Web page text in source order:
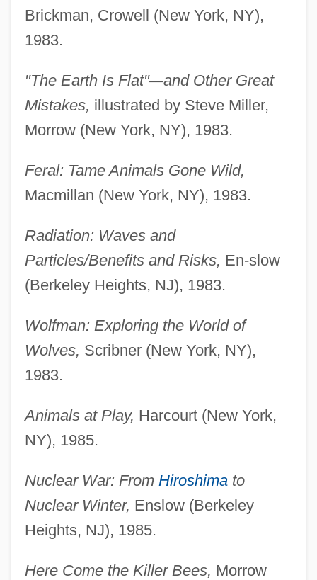
Brickman, Crowell (New York, NY),
1983.
"The Earth Is Flat"—and Other Great
Mistakes, illustrated by Steve Miller,
Morrow (New York, NY), 1983.
Feral: Tame Animals Gone Wild,
Macmillan (New York, NY), 1983.
Radiation: Waves and
Particles/Benefits and Risks, En-slow
(Berkeley Heights, NJ), 1983.
Wolfman: Exploring the World of
Wolves, Scribner (New York, NY),
1983.
Animals at Play, Harcourt (New York,
NY), 1985.
Nuclear War: From Hiroshimato
Nuclear Winter, Enslow (Berkeley
Heights, NJ), 1985.
Here Come the Killer Bees, Morrow